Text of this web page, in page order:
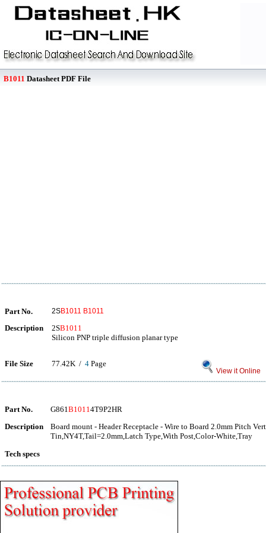
B1011 Datasheet PDF File
Part No. 2SB1011 B1011
Description 2SB1011
Silicon PNP triple diffusion planar type
File Size 77.42K / 4 Page
View it Online
Part No. G861B10114T9P2HR
Description
Board mount - Header Receptacle - Wire to Board 2.0mm Pitch
Tin,NY4T,Tail=2.0mm,Latch Type,With Post,Color-White,Tray
Tech specs